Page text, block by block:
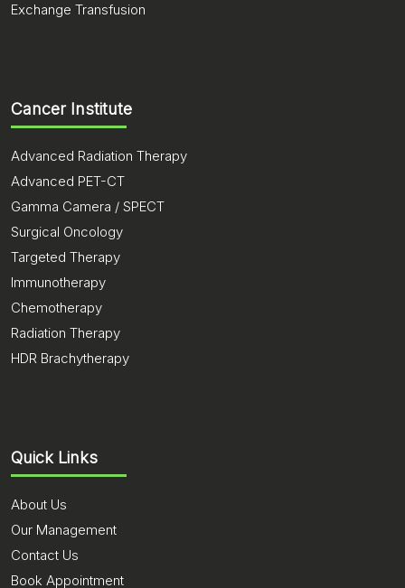
Exchange Transfusion
Cancer Institute
Advanced Radiation Therapy
Advanced PET-CT
Gamma Camera / SPECT
Surgical Oncology
Targeted Therapy
Immunotherapy
Chemotherapy
Radiation Therapy
HDR Brachytherapy
Quick Links
About Us
Our Management
Contact Us
Book Appointment